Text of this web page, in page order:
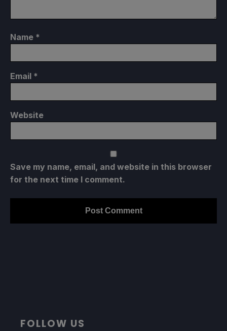
Name *
Email *
Website
Save my name, email, and website in this browser
for the next time I comment.
FOLLOW US